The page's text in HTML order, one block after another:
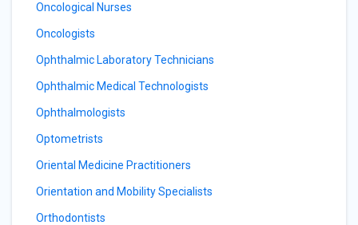
Oncological Nurses
Oncologists
Ophthalmic Laboratory Technicians
Ophthalmic Medical Technologists
Ophthalmologists
Optometrists
Oriental Medicine Practitioners
Orientation and Mobility Specialists
Orthodontists